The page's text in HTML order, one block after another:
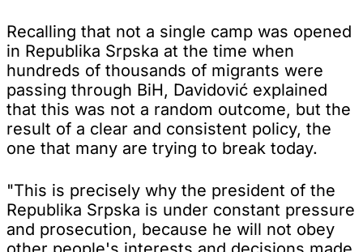
Recalling that not a single camp was opened
in Republika Srpska at the time when
hundreds of thousands of migrants were
passing through BiH, Davidović explained
that this was not a random outcome, but the
result of a clear and consistent policy, the
one that many are trying to break today.
"This is precisely why the president of the
Republika Srpska is under constant pressure
and prosecution, because he will not obey